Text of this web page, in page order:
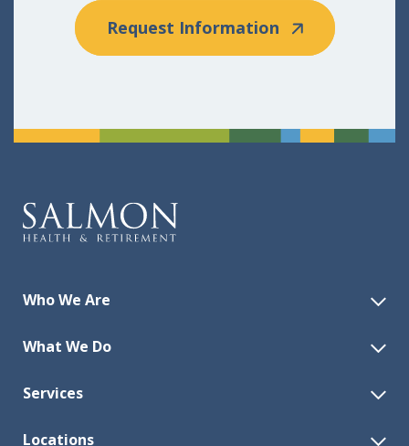
Request Information
Who We Are
What We Do
Services
Locations